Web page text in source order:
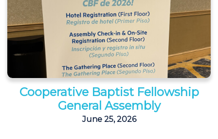
Cooperative Baptist Fellowship
General Assembly
June 25, 2026